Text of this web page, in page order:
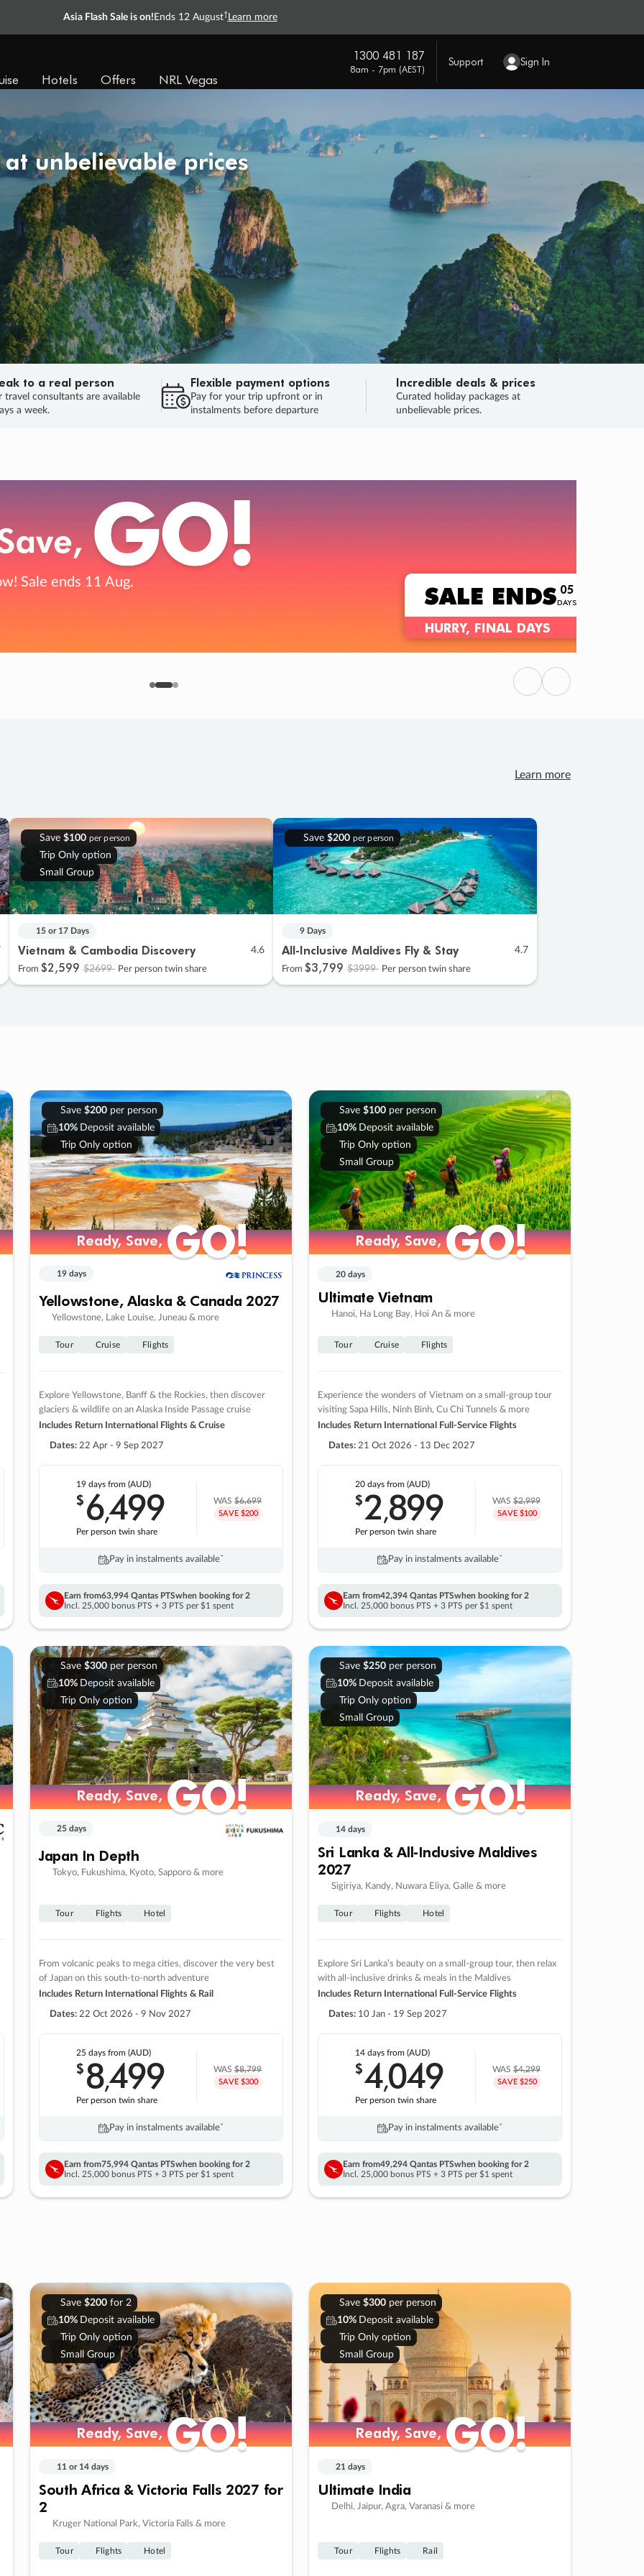
Asia Flash Sale is on! Ends 12 August† Learn more
Hotels Offers NRL Vegas
1300 481 187
8am - 7pm (AEST)
Support Sign In
unbelievable prices
to a real person
travel consultants are available
a week.
Flexible payment options
Pay for your trip upfront or in
instalments before departure
Incredible deals & prices
Curated holiday packages at
unbelievable prices.
ENDS 05
DAYS
05
HOURS
10
MINS
: 34
SECS
HURRY, FINAL DAYS
Previous
Next
Learn more
Save $100 per person
Trip Only option
Small Group
15 or 17 Days
Vietnam & Cambodia Discovery 4.6
From $2,599 $2699 Per person twin share
Save $200 per person
9 Days
All-Inclusive Maldives Fly & Stay 4.7
From $3,799 $3999 Per person twin share
Save $200per person
10% Deposit available
Trip Only option
Ready, Save,GO!
Ready, Save,GO!
19 days
Yellowstone, Alaska & Canada 2027
Yellowstone, Lake Louise, Juneau & more
Tour Cruise Flights
Explore Yellowstone, Banff & the Rockies, then discover
glaciers & wildlife on an Alaska Inside Passage cruise
Includes Return International Flights & Cruise
Dates: 22 Apr - 9 Sep 2027
19 days from (AUD)
$6,499
Per person twin share
WAS$6,699
SAVE $200
Pay in instalments availableˇ
Earn from63,994 Qantas PTSwhen booking for 2
Incl. 25,000 bonus PTS + 3 PTS per $1 spent
Save $100per person
10% Deposit available
Trip Only option
Small Group
Ready, Save,GO!
Ready, Save,GO!
20 days
Ultimate Vietnam
Hanoi, Ha Long Bay, Hoi An & more
Tour Cruise Flights
Experience the wonders of Vietnam on a small-group tour
visiting Sapa Hills, Ninh Binh, Cu Chi Tunnels & more
Includes Return International Full-Service Flights
Dates: 21 Oct 2026 - 13 Dec 2027
20 days from (AUD)
$2,899
Per person twin share
WAS$2,999
SAVE $100
Pay in instalments availableˇ
Earn from42,394 Qantas PTSwhen booking for 2
Incl. 25,000 bonus PTS + 3 PTS per $1 spent
Save $300per person
10% Deposit available
Trip Only option
Ready, Save,GO!
Ready, Save,GO!
25 days
Japan In Depth
Tokyo, Fukushima, Kyoto, Sapporo & more
Tour Flights Hotel
From volcanic peaks to mega cities, discover the very best
of Japan on this south-to-north adventure
Includes Return International Flights & Rail
Dates: 22 Oct 2026 - 9 Nov 2027
25 days from (AUD)
$8,499
Per person twin share
WAS$8,799
SAVE $300
Pay in instalments availableˇ
Earn from75,994 Qantas PTSwhen booking for 2
Incl. 25,000 bonus PTS + 3 PTS per $1 spent
Save $250per person
10% Deposit available
Trip Only option
Small Group
Ready, Save,GO!
Ready, Save,GO!
14 days
Sri Lanka & All-Inclusive Maldives
2027
Sigiriya, Kandy, Nuwara Eliya, Galle & more
Tour Flights Hotel
Explore Sri Lanka’s beauty on a small-group tour, then relax
with all-inclusive drinks & meals in the Maldives
Includes Return International Full-Service Flights
Dates: 10 Jan - 19 Sep 2027
14 days from (AUD)
$4,049
Per person twin share
WAS$4,299
SAVE $250
Pay in instalments availableˇ
Earn from49,294 Qantas PTSwhen booking for 2
Incl. 25,000 bonus PTS + 3 PTS per $1 spent
Save $200for 2
10% Deposit available
Trip Only option
Small Group
Ready, Save,GO!
Ready, Save,GO!
11 or 14 days
South Africa & Victoria Falls 2027 for
2
Kruger National Park, Victoria Falls & more
Tour Flights Hotel
Save $300per person
10% Deposit available
Trip Only option
Small Group
Ready, Save,GO!
Ready, Save,GO!
21 days
Ultimate India
Delhi, Jaipur, Agra, Varanasi & more
Tour Flights Rail